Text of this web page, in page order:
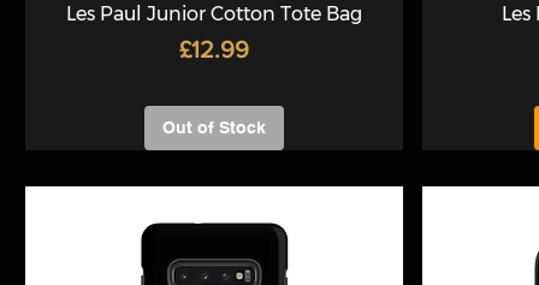
Les Paul Junior Cotton Tote Bag
Price
£12.99
Out of Stock